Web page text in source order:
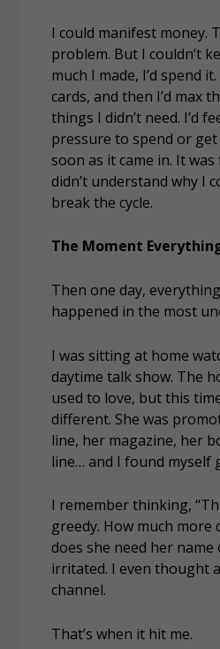
I could manifest money.
problem. But I couldn’t
much I made, I’d spend
cards, and then I’d max
things I didn’t need. I’d
pressure to spend or
soon as it came in. It
didn’t understand why I
break the cycle.
The Moment
Then one day,
happened in the most
I was sitting at home
daytime talk show. The
used to love, but this
different. She was
line, her magazine, her
line… and I found myself
I remember thinking,
greedy. How much more
does she need her name
irritated. I even thought
channel.
That’s when it hit me.